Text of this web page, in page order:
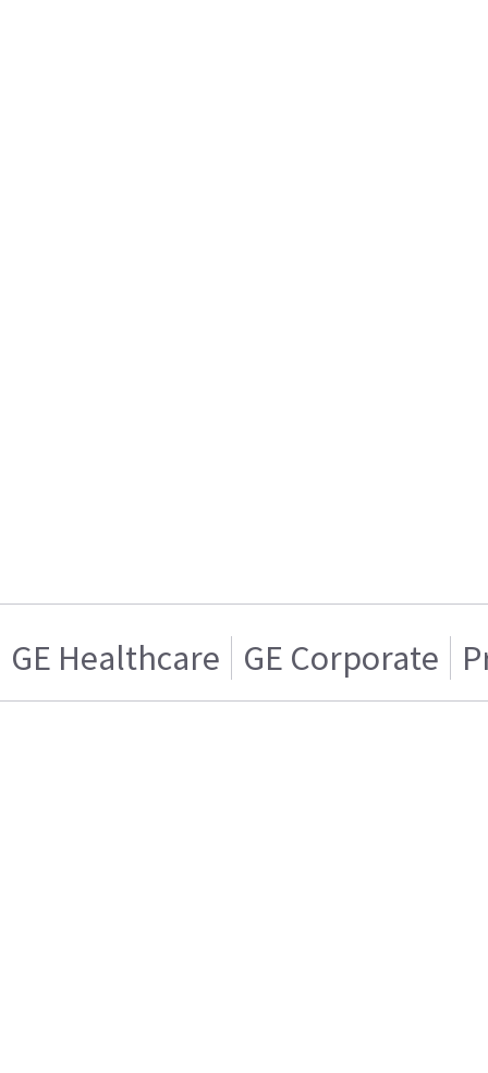
GE Healthcare GE Corporate